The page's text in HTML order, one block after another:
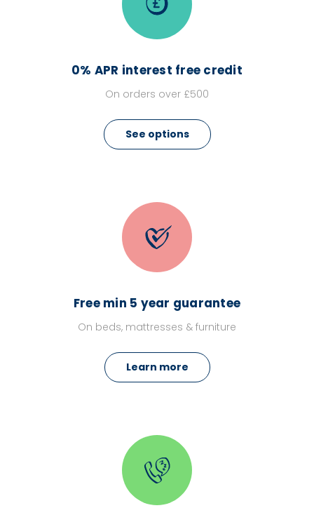
0% APR interest free credit
On orders over £500
See options
Free min 5 year guarantee
On beds, mattresses & furniture
Learn more